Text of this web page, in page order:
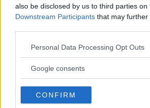
also be disclosed by us to third parties on
Downstream Participants that may
Please note that this website/app uses
not limited to your visit or usage
use your data for below specified
consent section.
Personal Data Processing Opt Outs
Google consents
CONFIRM